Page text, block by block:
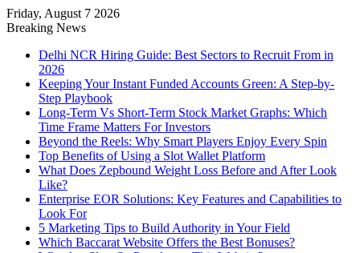
Friday, August 7 2026
Breaking News
Delhi NCR Hiring Guide: Best Sectors to Recruit From in
2026
Keeping Your Instant Funded Accounts Green: A Step-by-
Step Playbook
Long-Term Vs Short-Term Stock Market Graphs: Which
Time Frame Matters For Investors
Beyond the Reels: Why Smart Players Enjoy Every Spin
Top Benefits of Using a Slot Wallet Platform
What Does Zepbound Weight Loss Before and After Look
Like?
Enterprise EOR Solutions: Key Features and Capabilities to
Look For
5 Marketing Tips to Build Authority in Your Field
Which Baccarat Website Offers the Best Bonuses?
Notice:Paid contributors publish
some of the articles here. Daily
monitoring cannot be assured. The
owner does not support or endorse
illegal services including casinos,
betting, CBD, or gambling.
Got it!